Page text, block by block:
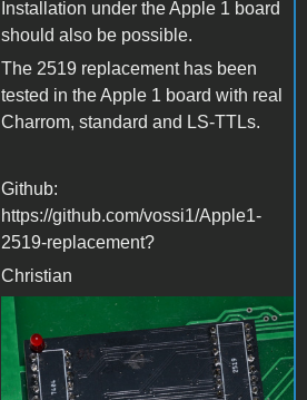
Installation under the Apple 1 board
should also be possible.
The 2519 replacement has been
tested in the Apple 1 board with real
Charrom, standard and LS-TTLs.
Github:
https://github.com/vossi1/Apple1-
2519-replacement?​​
Christian
2519-replacement.jpg